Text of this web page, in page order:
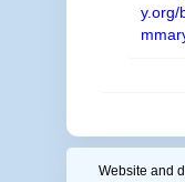
y.org/
Website and